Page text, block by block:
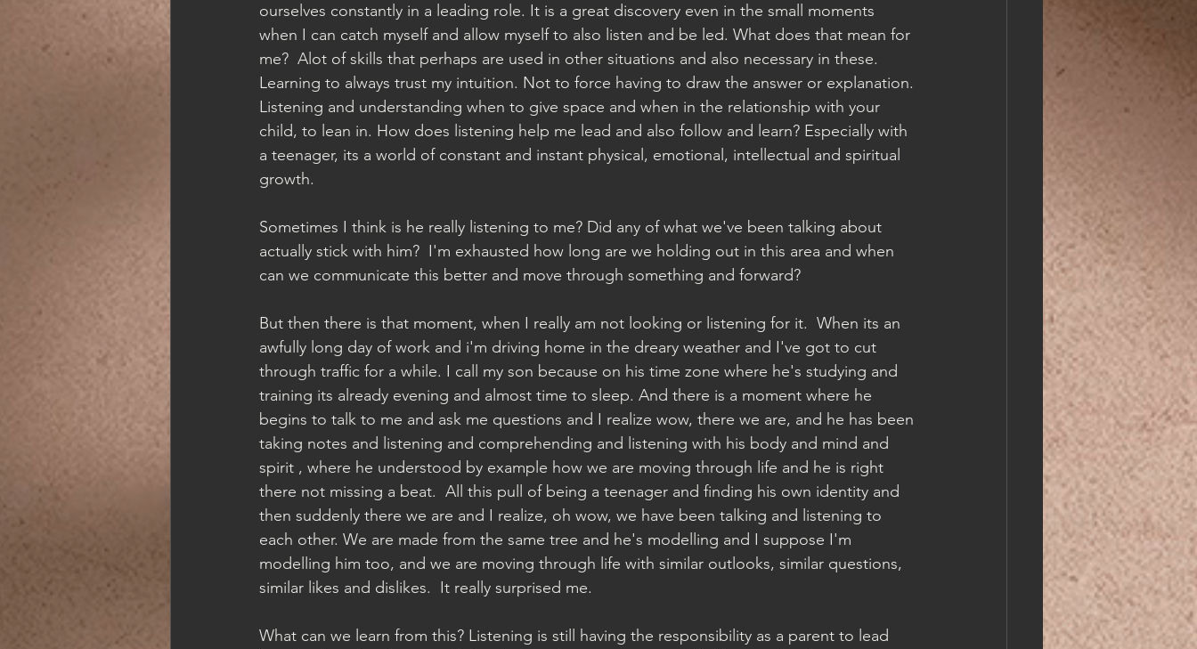
ourselves constantly in a leading role. It is a great discovery even in the small moments
when I can catch myself and allow myself to also listen and be led. What does that mean for
me?  Alot of skills that perhaps are used in other situations and also necessary in these.
Learning to always trust my intuition. Not to force having to draw the answer or explanation.
Listening and understanding when to give space and when in the relationship with your
child, to lean in. How does listening help me lead and also follow and learn? Especially with
a teenager, its a world of constant and instant physical, emotional, intellectual and spiritual
growth.
Sometimes I think is he really listening to me? Did any of what we've been talking about
actually stick with him?  I'm exhausted how long are we holding out in this area and when
can we communicate this better and move through something and forward?
But then there is that moment, when I really am not looking or listening for it.  When its an
awfully long day of work and i'm driving home in the dreary weather and I've got to cut
through traffic for a while. I call my son because on his time zone where he's studying and
training its already evening and almost time to sleep. And there is a moment where he
begins to talk to me and ask me questions and I realize wow, there we are, and he has been
taking notes and listening and comprehending and listening with his body and mind and
spirit , where he understood by example how we are moving through life and he is right
there not missing a beat.  All this pull of being a teenager and finding his own identity and
then suddenly there we are and I realize, oh wow, we have been talking and listening to
each other. We are made from the same tree and he's modelling and I suppose I'm
modelling him too, and we are moving through life with similar outlooks, similar questions,
similar likes and dislikes.  It really surprised me.
What can we learn from this? Listening is still having the responsibility as a parent to lead